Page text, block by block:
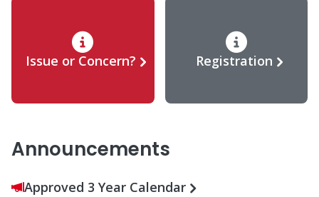
Issue or Concern? Registration
Announcements
Approved 3 Year Calendar